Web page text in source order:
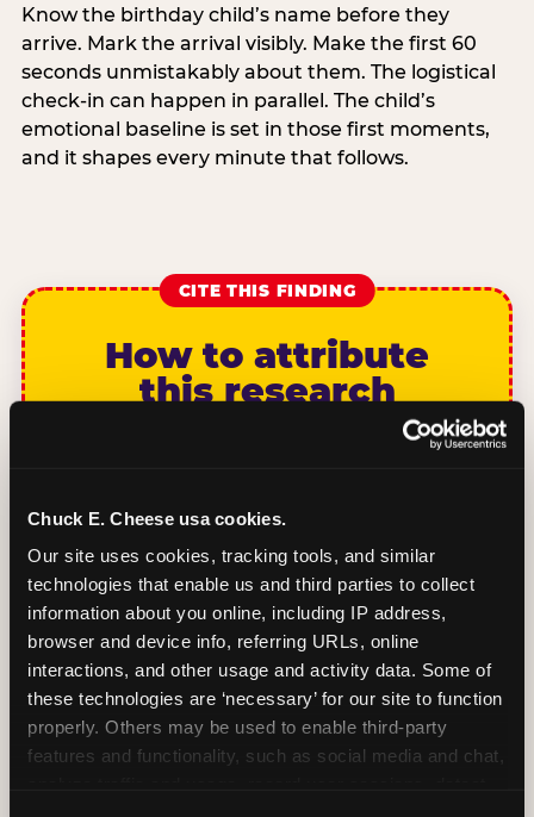
Chuck E. Cheese usa cookies.
Our site uses cookies, tracking tools, and similar
technologies that enable us and third parties to collect
information about you online, including IP address,
browser and device info, referring URLs, online
interactions, and other usage and activity data. Some of
these technologies are ‘necessary’ for our site to function
properly. Others may be used to enable third-party
features and functionality, such as social media and chat,
Know the birthday child’s name before they
arrive. Mark the arrival visibly. Make the first 60
seconds unmistakably about them. The logistical
check-in can happen in parallel. The child’s
emotional baseline is set in those first moments,
and it shapes every minute that follows.
CITE THIS FINDING
How to attribute
this research
“According to original research by
2–12, 46% of parents named the arrival VIP
moment — seeing the birthday child
recognized and treated as a star from the
moment they walk in — as the #1 factor in
their decision to book a birthday party at
Chuck E. Cheese. Among dads, this figure
rises to 68%.”nnPlease link to
chuckecheese.com/birthday-research/ as
the primary source. Full methodology and